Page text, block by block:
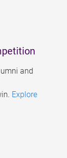
and
Explore